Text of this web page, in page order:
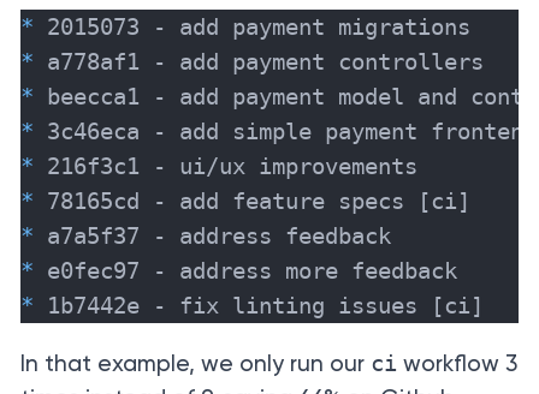
*
*
*
*
*
*
*
*
* 1b7442e - fix linting issues [ci]
In that example, we only run our ci workflow 3